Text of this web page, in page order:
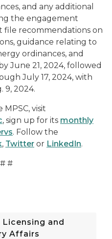
and any additional
the engagement
file recommendations on
guidance relating to
ordinances, and
June 21, 2024, followed
July 17, 2024, with
9, 2024.
visit
, sign up for its monthly
. Follow the
, Twitter or LinkedIn.
#
and
Affairs